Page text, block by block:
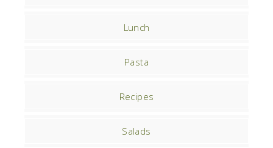
Lunch
Pasta
Recipes
Salads